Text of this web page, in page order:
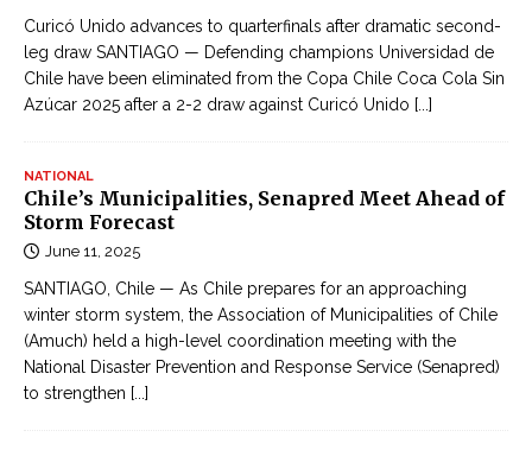
Curicó Unido advances to quarterfinals after dramatic second-
leg draw SANTIAGO — Defending champions Universidad de
Chile have been eliminated from the Copa Chile Coca Cola Sin
Azúcar 2025 after a 2-2 draw against Curicó Unido [...]
NATIONAL
Chile’s Municipalities, Senapred Meet Ahead of
Storm Forecast
June 11, 2025
SANTIAGO, Chile — As Chile prepares for an approaching
winter storm system, the Association of Municipalities of Chile
(Amuch) held a high-level coordination meeting with the
National Disaster Prevention and Response Service (Senapred)
to strengthen [...]